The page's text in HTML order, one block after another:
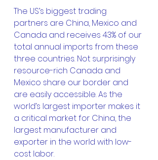
The US’s biggest trading
partners are China, Mexico and
Canada and receives 43% of our
total annual imports from these
three countries. Not surprisingly
resource-rich Canada and
Mexico share our border and
are easily accessible. As the
world’s largest importer makes it
a critical market for China, the
largest manufacturer and
exporter in the world with low-
cost labor.